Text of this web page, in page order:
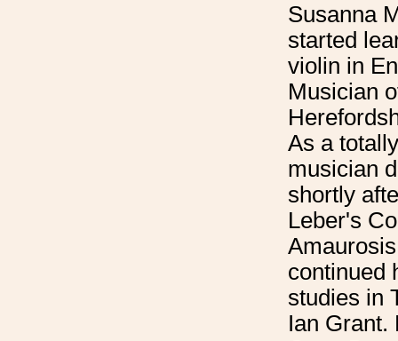
Susanna
started
violin in
Musician
As a
musician
shortly
Leber's
continued
studies in
Ian Grant.